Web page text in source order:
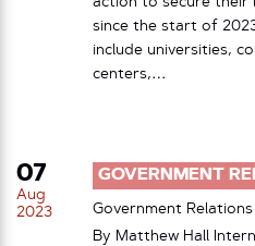
action to secure their
since the start of
include universities,
centers,…
07
Aug
2023
GOVERNMENT
Government
By Matthew Hall